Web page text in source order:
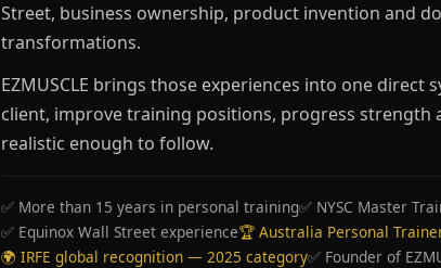
Street, business ownership, product invention and
transformations.
EZMUSCLE brings those experiences into one direct
client, improve training positions, progress strength
realistic enough to follow.
✅ More than 15 years in personal training✅ NYSC Master
✅ Equinox Wall Street experience🏆 Australia Personal
🌍 IRFE global recognition — 2025 category✅ Founder of